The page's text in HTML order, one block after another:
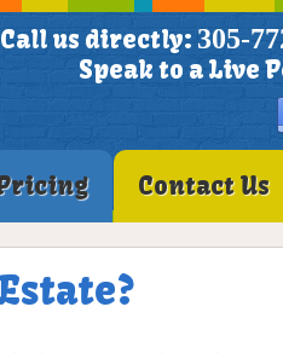
Call us directly: 305-
Speak to a Live
Contact Us